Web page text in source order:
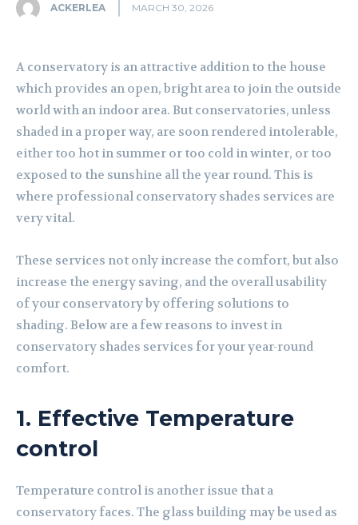
ACKERLEA MARCH 30, 2026
A conservatory is an attractive addition to the house
which provides an open, bright area to join the outside
world with an indoor area. But conservatories, unless
shaded in a proper way, are soon rendered intolerable,
either too hot in summer or too cold in winter, or too
exposed to the sunshine all the year round. This is
where professional conservatory shades services are
very vital.
These services not only increase the comfort, but also
increase the energy saving, and the overall usability
of your conservatory by offering solutions to
shading. Below are a few reasons to invest in
conservatory shades services for your year-round
comfort.
1. Effective Temperature
control
Temperature control is another issue that a
conservatory faces. The glass building may be used as